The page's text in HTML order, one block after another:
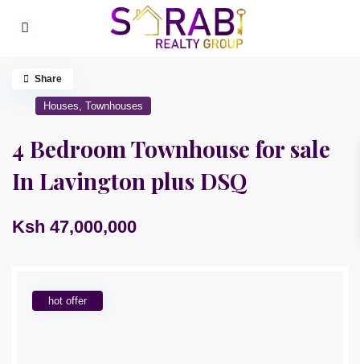
Houses ,Townhouses
4 Bedroom Townhouse for sale
In Lavington plus DSQ
Ksh 47,000,000
Share
hot offer